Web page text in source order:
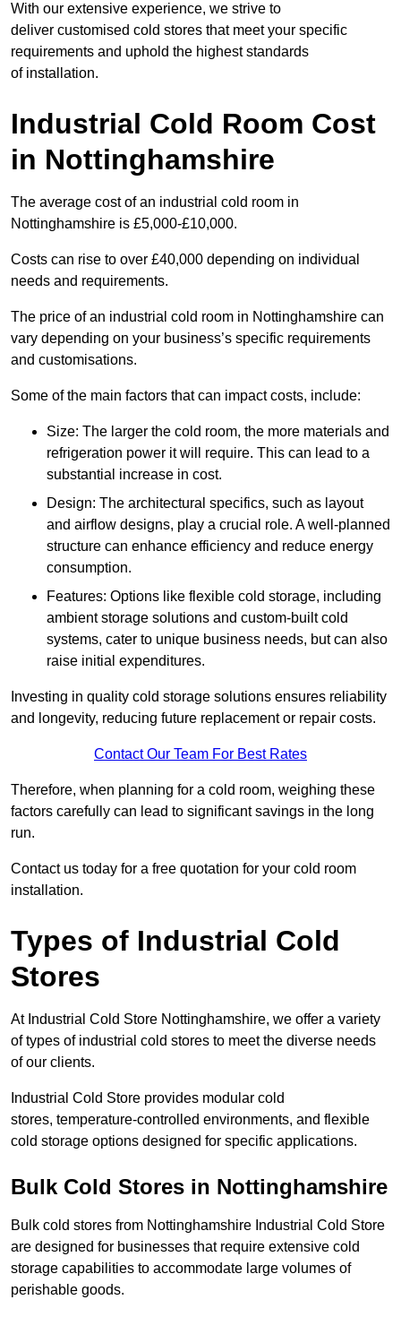
With our extensive experience, we strive to
deliver customised cold stores that meet your specific
requirements and uphold the highest standards
of installation.
Industrial Cold Room Cost
in Nottinghamshire
The average cost of an industrial cold room in
Nottinghamshire is £5,000-£10,000.
Costs can rise to over £40,000 depending on individual
needs and requirements.
The price of an industrial cold room in Nottinghamshire can
vary depending on your business’s specific requirements
and customisations.
Some of the main factors that can impact costs, include:
Size: The larger the cold room, the more materials and
refrigeration power it will require. This can lead to a
substantial increase in cost.
Design: The architectural specifics, such as layout
and airflow designs, play a crucial role. A well-planned
structure can enhance efficiency and reduce energy
consumption.
Features: Options like flexible cold storage, including
ambient storage solutions and custom-built cold
systems, cater to unique business needs, but can also
raise initial expenditures.
Investing in quality cold storage solutions ensures reliability
and longevity, reducing future replacement or repair costs.
Contact Our Team For Best Rates
Therefore, when planning for a cold room, weighing these
factors carefully can lead to significant savings in the long
run.
Contact us today for a free quotation for your cold room
installation.
Types of Industrial Cold
Stores
At Industrial Cold Store Nottinghamshire, we offer a variety
of types of industrial cold stores to meet the diverse needs
of our clients.
Industrial Cold Store provides modular cold
stores, temperature-controlled environments, and flexible
cold storage options designed for specific applications.
Bulk Cold Stores in Nottinghamshire
Bulk cold stores from Nottinghamshire Industrial Cold Store
are designed for businesses that require extensive cold
storage capabilities to accommodate large volumes of
perishable goods.